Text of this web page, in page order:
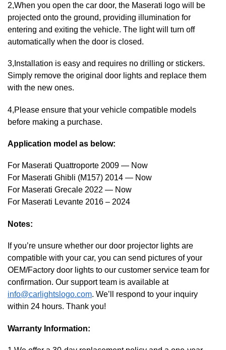
2,When you open the car door, the Maserati logo will be
projected onto the ground, providing illumination for
entering and exiting the vehicle. The light will turn off
automatically when the door is closed.
3,Installation is easy and requires no drilling or stickers.
Simply remove the original door lights and replace them
with the new ones.
4,Please ensure that your vehicle compatible models
before making a purchase.
Application model as below:
For Maserati Quattroporte 2009 — Now
For Maserati Ghibli (M157) 2014 — Now
For Maserati Grecale 2022 — Now
For Maserati Levante 2016 – 2024
Notes:
If you’re unsure whether our door projector lights are
compatible with your car, you can send pictures of your
OEM/Factory door lights to our customer service team for
confirmation. Our support team is available at
info@carlightslogo.com. We’ll respond to your inquiry
within 24 hours. Thank you!
Warranty Information: